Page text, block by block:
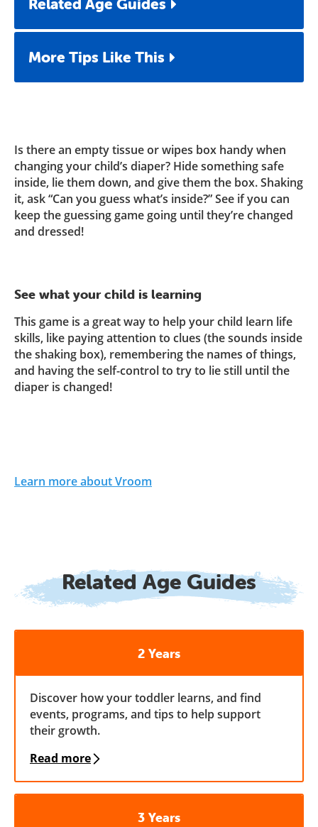
More Tips Like This
Is there an empty tissue or wipes box handy when
changing your child’s diaper? Hide something safe
inside, lie them down, and give them the box. Shaking
it, ask “Can you guess what’s inside?” See if you can
keep the guessing game going until they’re changed
and dressed!
See what your child is learning
This game is a great way to help your child learn life
skills, like paying attention to clues (the sounds inside
the shaking box), remembering the names of things,
and having the self-control to try to lie still until the
diaper is changed!
Learn more about Vroom
Related Age Guides
2 Years
Discover how your toddler learns, and find
events, programs, and tips to help support
their growth.
Read more
3 Years